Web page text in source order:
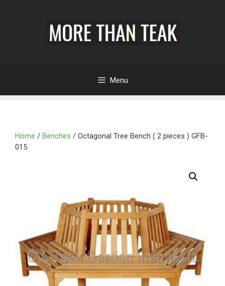
Menu
Home / Benches / Octagonal Tree Bench ( 2 pieces ) GFB-
015